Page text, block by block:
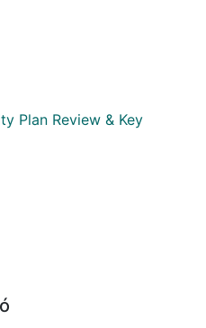
Plan Review & Key